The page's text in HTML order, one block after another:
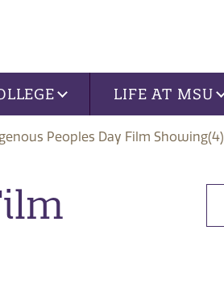
LIFE AT MSU
Peoples Day Film Showing(4)